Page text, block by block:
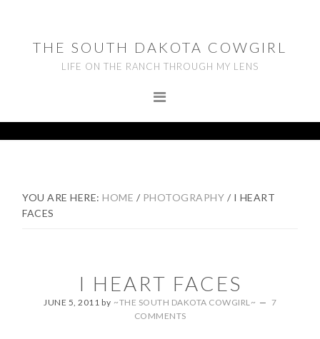
primary
navigation
footerTHE SOUTH DAKOTA COWGIRL
LIFE ON THE RANCH THROUGH MY LENS
YOU ARE HERE:HOME / PHOTOGRAPHY / I HEART
FACES
I HEART FACES
JUNE 5, 2011 by ~THE SOUTH DAKOTA COWGIRL~
7
COMMENTS